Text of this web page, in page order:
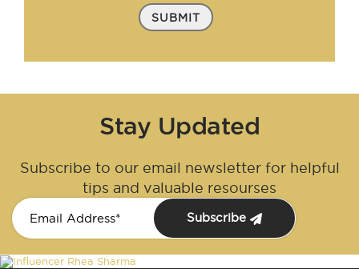
SUBMIT
Stay Updated
Subscribe to our email newsletter for helpful
tips and valuable resourses
Subscribe